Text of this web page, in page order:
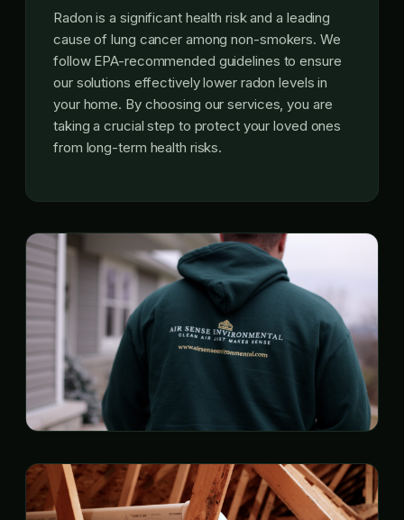
Radon is a significant health risk and a leading
cause of lung cancer among non-smokers. We
follow EPA-recommended guidelines to ensure
our solutions effectively lower radon levels in
your home. By choosing our services, you are
taking a crucial step to protect your loved ones
from long-term health risks.